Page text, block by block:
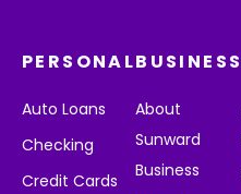
PERSONAL
Auto Loans
Checking
Credit Cards
BUSINESS
About
Sunward
Business